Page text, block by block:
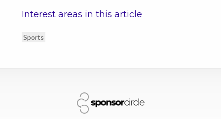
Interest areas in this article
Sports